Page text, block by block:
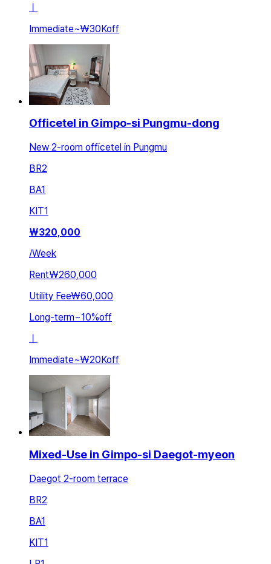
ㅣ
Immediate~₩30Koff
Officetel in Gimpo-si Pungmu-dong
New 2-room officetel in Pungmu
BR2
BA1
KIT1
₩320,000
/Week
Rent₩260,000
Utility Fee₩60,000
Long-term~10%off
Immediate~₩20Koff
Mixed-Use in Gimpo-si Daegot-myeon
Daegot 2-room terrace
BR2
BA1
KIT1